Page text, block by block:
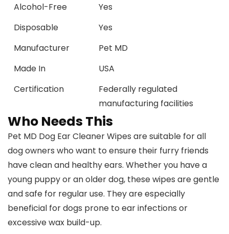
Alcohol-Free
Yes
Disposable
Yes
Manufacturer
Pet MD
Made In
USA
Certification
Federally regulated
manufacturing facilities
Who Needs This
Pet MD Dog Ear Cleaner Wipes are suitable for all
dog owners who want to ensure their furry friends
have clean and healthy ears. Whether you have a
young puppy or an older dog, these wipes are gentle
and safe for regular use. They are especially
beneficial for dogs prone to ear infections or
excessive wax build-up.